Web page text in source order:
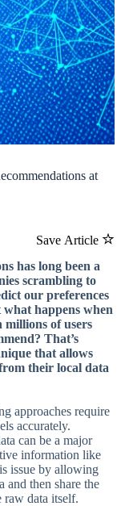
at
Save Article
has long been a
scrambling to
our preferences
happens when
millions of users
That’s
that allows
their local data
approaches require
accurately.
can be a major
information like
issue by allowing
and then share the
raw data itself.